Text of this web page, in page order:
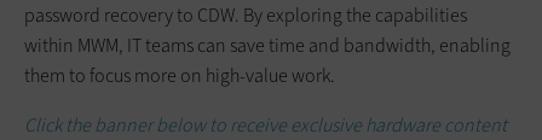
password recovery to CDW. By exploring the capabilities
within MWM, IT teams can save time and bandwidth, enabling
them to focus more on high-value work.
Click the banner below to receive exclusive hardware content